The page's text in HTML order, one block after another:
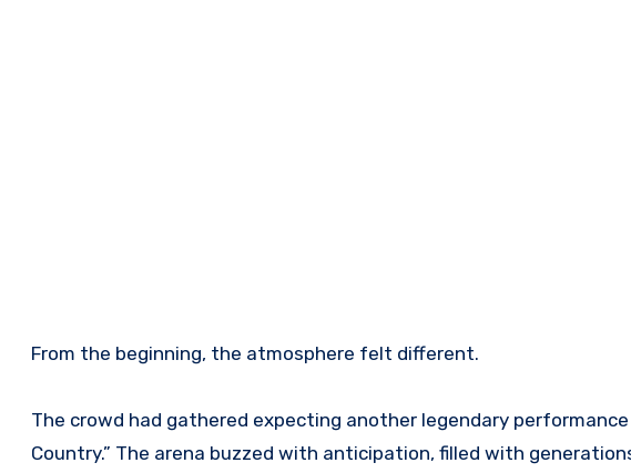
From the beginning, the atmosphere felt different.
The crowd had gathered expecting another legendary
Country.” The arena buzzed with anticipation, filled with